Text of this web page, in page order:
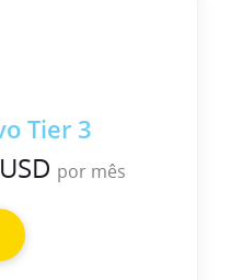
Tier 3
por mês